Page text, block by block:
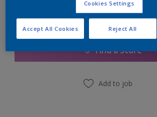
Add to Shopping list
Find a Store
Add to job
Cookies Settings
Reject All
Accept All Cookies